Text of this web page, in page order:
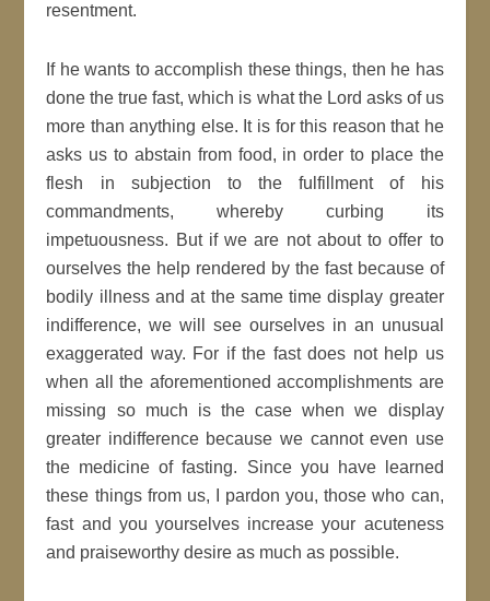
resentment.
If he wants to accomplish these things, then he has
done the true fast, which is what the Lord asks of us
more than anything else. It is for this reason that he
asks us to abstain from food, in order to place the
flesh in subjection to the fulfillment of his
commandments, whereby curbing its
impetuousness. But if we are not about to offer to
ourselves the help rendered by the fast because of
bodily illness and at the same time display greater
indifference, we will see ourselves in an unusual
exaggerated way. For if the fast does not help us
when all the aforementioned accomplishments are
missing so much is the case when we display
greater indifference because we cannot even use
the medicine of fasting. Since you have learned
these things from us, I pardon you, those who can,
fast and you yourselves increase your acuteness
and praiseworthy desire as much as possible.